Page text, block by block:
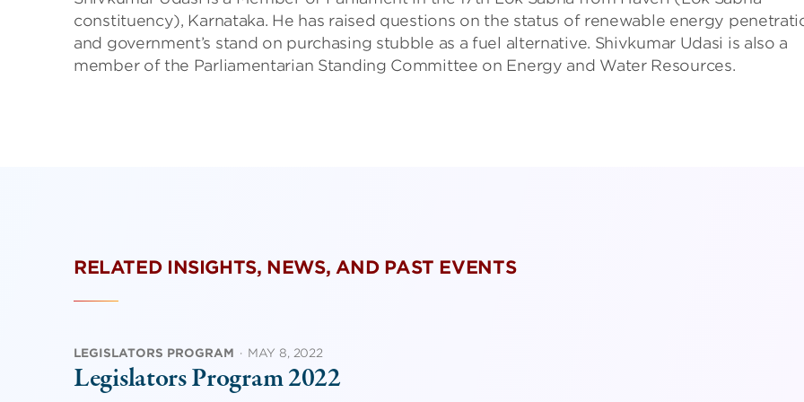
constituency), Karnataka. He has raised questions on the status of renewable energy
and government’s stand on purchasing stubble as a fuel alternative. Shivkumar Udasi is also a
member of the Parliamentarian Standing Committee on Energy and Water Resources.
RELATED INSIGHTS, NEWS, AND PAST EVENTS
LEGISLATORS PROGRAM · MAY 8, 2022
Legislators Program 2022